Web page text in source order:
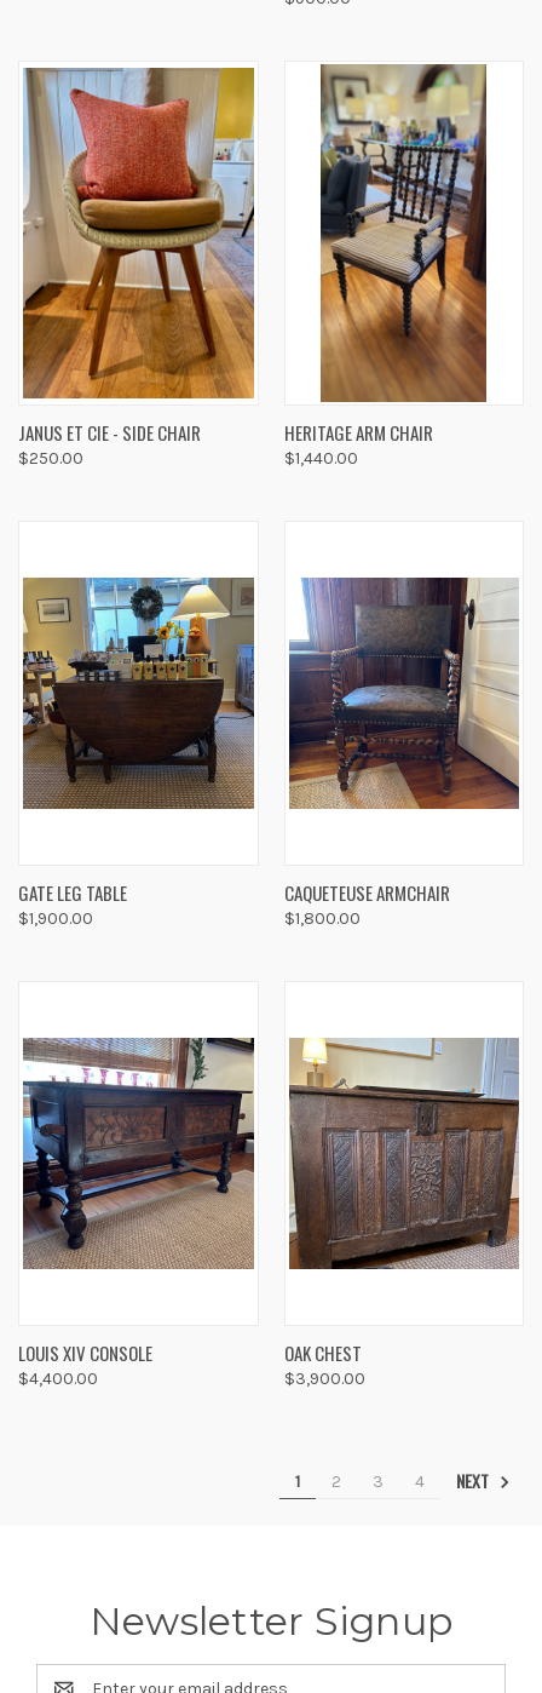
JANUS ET CIE - SIDE CHAIR
$250.00
HERITAGE ARM CHAIR
$1,440.00
GATE LEG TABLE
$1,900.00
CAQUETEUSE ARMCHAIR
$1,800.00
LOUIS XIV CONSOLE
$4,400.00
OAK CHEST
$3,900.00
1 2 3 4 NEXT
Newsletter Signup
Email